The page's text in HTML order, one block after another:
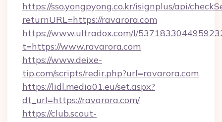
https://sso.yongpyong.co.kr/isignplus/api/
returnURL=https://ravarora.com
https://www.ultradox.com/l/
t=https://www.ravarora.com
https://www.deixe-
tip.com/scripts/redir.php?url=ravarora.com
https://lidl.media01.eu/set.aspx?
dt_url=https://ravarora.com/
https://club.scout-